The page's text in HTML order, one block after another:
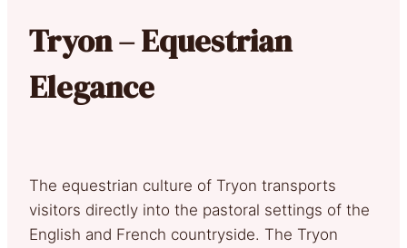
Tryon – Equestrian
Elegance
The equestrian culture of Tryon transports
visitors directly into the pastoral settings of the
English and French countryside. The Tryon